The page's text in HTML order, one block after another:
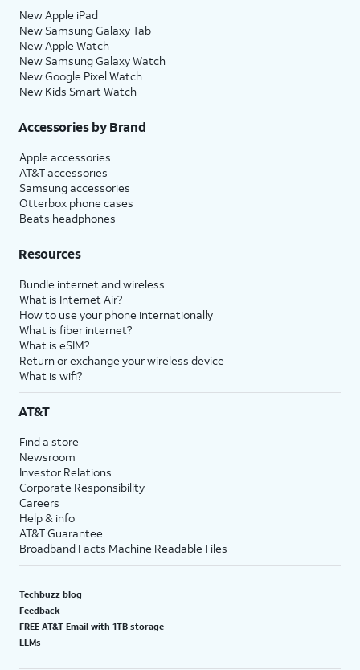
New Apple iPad
New Samsung Galaxy Tab
New Apple Watch
New Samsung Galaxy Watch
New Google Pixel Watch
New Kids Smart Watch
Accessories by Brand
Apple accessories
AT&T accessories
Samsung accessories
Otterbox phone cases
Beats headphones
Resources
Bundle internet and wireless
What is Internet Air?
How to use your phone internationally
What is fiber internet?
What is eSIM?
Return or exchange your wireless device
What is wifi?
AT&T
Find a store
Newsroom
Investor Relations
Corporate Responsibility
Careers
Help & info
AT&T Guarantee
Broadband Facts Machine Readable Files
Techbuzz blog
Feedback
FREE AT&T Email with 1TB storage
LLMs